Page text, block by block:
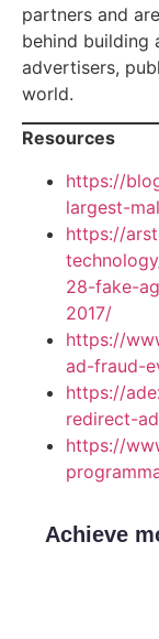
partners and
behind building
advertisers,
world.
Resources
https://
largest-
https://
28-fake-
2017/
https://
ad-fraud-
https://
redirect-
https://
Achieve